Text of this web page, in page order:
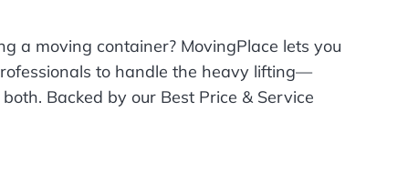
a moving container? MovingPlace lets you
to handle the heavy lifting—
Backed by our Best Price & Service